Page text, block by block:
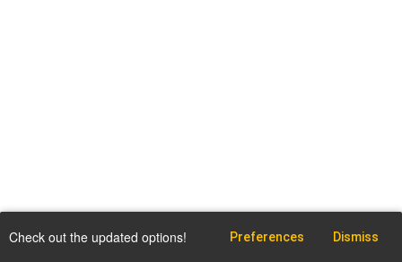
Check out the updated options! Preferences Dismiss